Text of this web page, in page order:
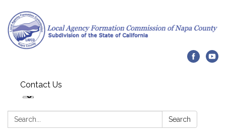
Contact Us
Search: Search